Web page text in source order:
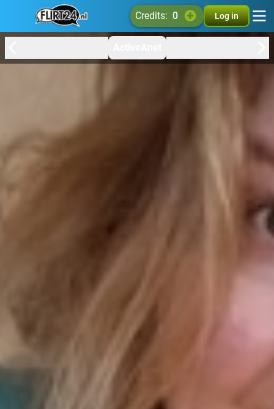
credits: 0 Log in